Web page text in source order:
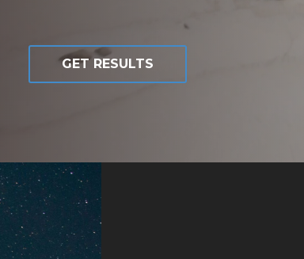
GET RESULTS